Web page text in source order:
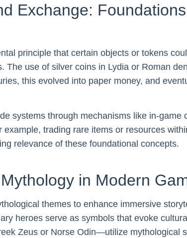
Exchange:
principle that certain objects or tokens
The use of silver coins in Lydia or Roman
this evolved into paper money, and
systems through mechanisms like in-
trading rare items or resources
relevance of these foundational concepts.
in Modern
themes to enhance immersive
heroes serve as symbols that evoke
Zeus or Norse Odin—utilize mythological